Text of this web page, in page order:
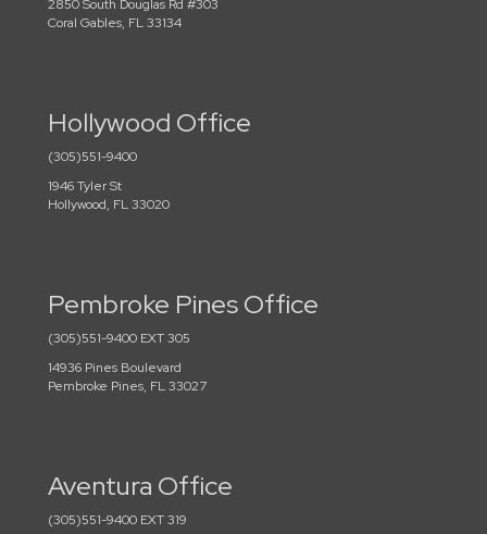
2850 South Douglas Rd #303
Coral Gables, FL 33134
Hollywood Office
(305)551-9400
1946 Tyler St
Hollywood, FL 33020
Pembroke Pines Office
(305)551-9400 EXT 305
14936 Pines Boulevard
Pembroke Pines, FL 33027
Aventura Office
(305)551-9400 EXT 319